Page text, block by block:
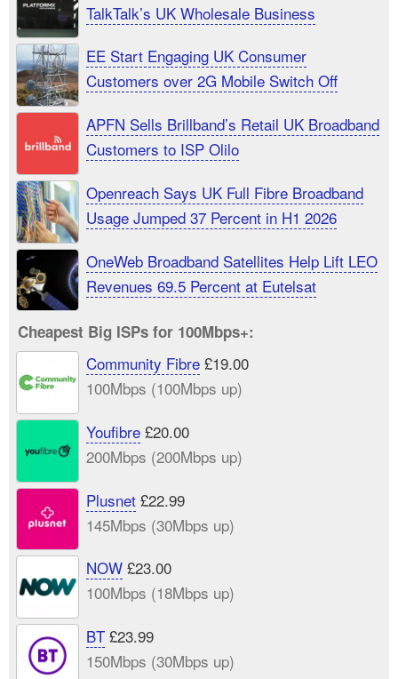
TalkTalk’s UK Wholesale Business
EE Start Engaging UK Consumer
Customers over 2G Mobile Switch Off
APFN Sells Brillband’s Retail UK Broadband
Customers to ISP Olilo
Openreach Says UK Full Fibre Broadband
Usage Jumped 37 Percent in H1 2026
OneWeb Broadband Satellites Help Lift LEO
Revenues 69.5 Percent at Eutelsat
Cheapest Big ISPs for 100Mbps+:
Community Fibre£19.00
100Mbps (100Mbps up)
Youfibre£20.00
200Mbps (200Mbps up)
Plusnet£22.99
145Mbps (30Mbps up)
NOW£23.00
100Mbps (18Mbps up)
BT£23.99
150Mbps (30Mbps up)